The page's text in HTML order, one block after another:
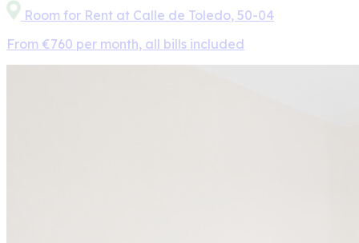
Room for Rent at Calle de Toledo, 50-04
From €760 per month, all bills included